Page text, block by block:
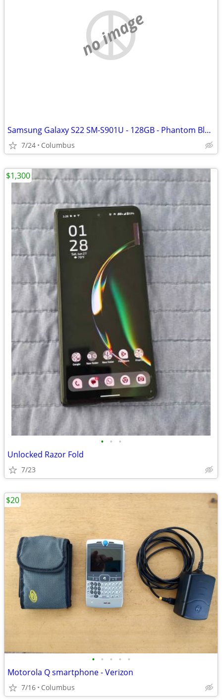
no image
Samsung Galaxy S22 SM-S901U - 128GB - Phantom Black (Factory Unlocked)
7/24 Columbus
• • •
Unlocked Razor Fold
7/23
$1,300
• • • • •
Motorola Q smartphone - Verizon
7/16 Columbus
$20